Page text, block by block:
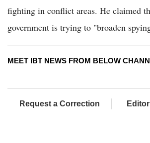
fighting in conflict areas. He claimed
government is trying to "broaden
MEET IBT NEWS FROM BELOW
Request a Correction